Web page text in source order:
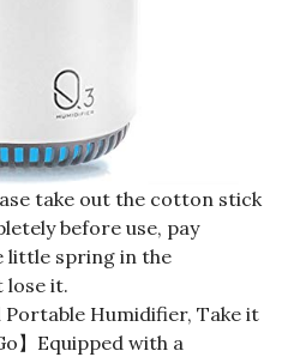
take out the cotton stick
before use, pay
little spring in the
lose it.
Portable Humidifier, Take it
】Equipped with a